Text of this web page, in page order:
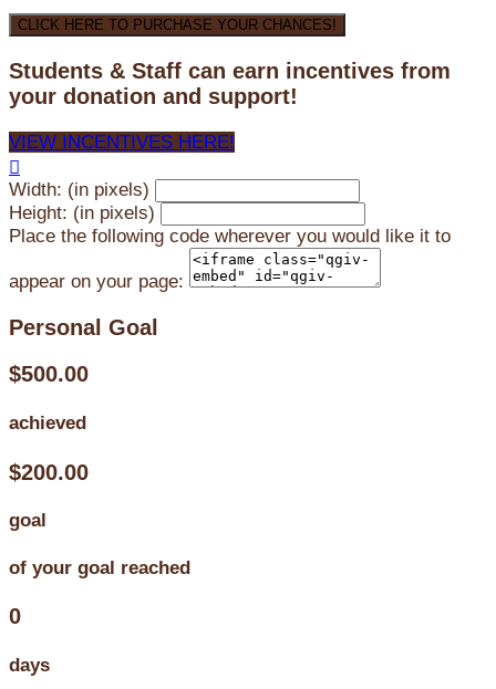
CLICK HERE TO PURCHASE YOUR CHANCES!
Students & Staff can earn incentives from
your donation and support!
VIEW INCENTIVES HERE!

Width: (in pixels)
Height: (in pixels)
Place the following code wherever you would like it to
appear on your page:
Personal Goal
$500.00
achieved
$200.00
goal
of your goal reached
0
days